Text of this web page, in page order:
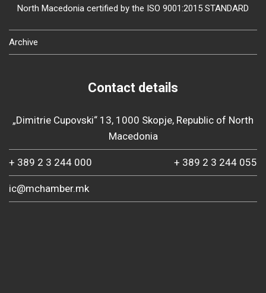
North Macedonia certified by the ISO 9001:2015 STANDARD
Archive
Contact details
„Dimitrie Cupovski“ 13, 1000 Skopje, Republic of North
Macedonia
+ 389 2 3 244 000 + 389 2 3 244 055
ic@mchamber.mk